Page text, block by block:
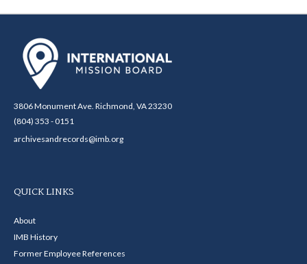
3806 Monument Ave. Richmond, VA 23230
(804) 353 - 0151
archivesandrecords@imb.org
QUICK LINKS
About
IMB History
Former Employee References